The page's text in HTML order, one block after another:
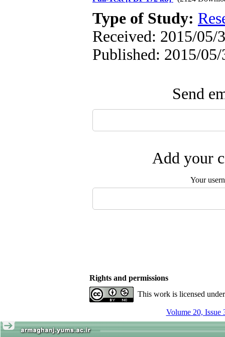
Type of Study:
Received: 2015/05/
Published: 2015/05/
Send
Add your
Your
Rights and permissions
This work is licensed
Volume 20, Issue